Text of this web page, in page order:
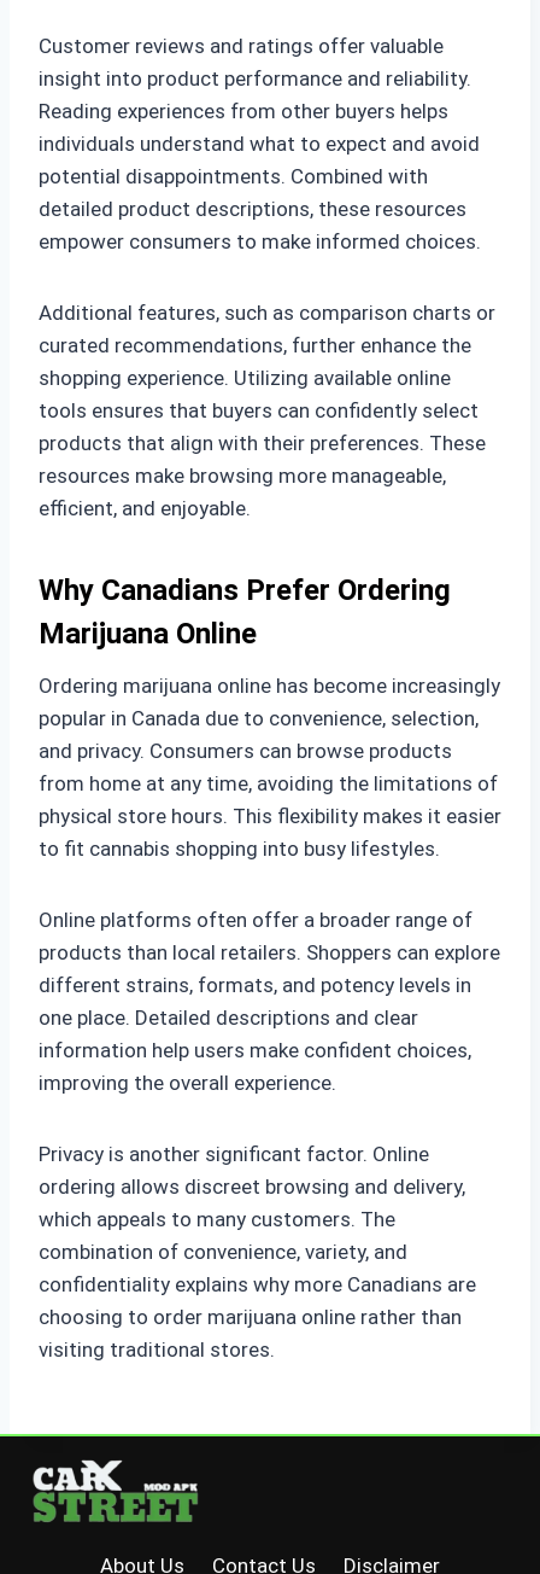
Customer reviews and ratings offer valuable
insight into product performance and reliability.
Reading experiences from other buyers helps
individuals understand what to expect and avoid
potential disappointments. Combined with
detailed product descriptions, these resources
empower consumers to make informed choices.
Additional features, such as comparison charts or
curated recommendations, further enhance the
shopping experience. Utilizing available online
tools ensures that buyers can confidently select
products that align with their preferences. These
resources make browsing more manageable,
efficient, and enjoyable.
Why Canadians Prefer Ordering
Marijuana Online
Ordering marijuana online has become increasingly
popular in Canada due to convenience, selection,
and privacy. Consumers can browse products
from home at any time, avoiding the limitations of
physical store hours. This flexibility makes it easier
to fit cannabis shopping into busy lifestyles.
Online platforms often offer a broader range of
products than local retailers. Shoppers can explore
different strains, formats, and potency levels in
one place. Detailed descriptions and clear
information help users make confident choices,
improving the overall experience.
Privacy is another significant factor. Online
ordering allows discreet browsing and delivery,
which appeals to many customers. The
combination of convenience, variety, and
confidentiality explains why more Canadians are
choosing to order marijuana online rather than
visiting traditional stores.
About Us Contact Us Disclaimer